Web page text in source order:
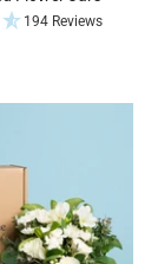
194 Reviews